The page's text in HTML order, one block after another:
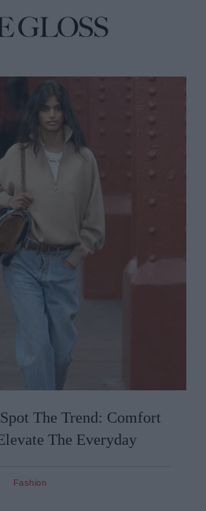
Spot The Trend: Comfort
The Everyday
Fashion